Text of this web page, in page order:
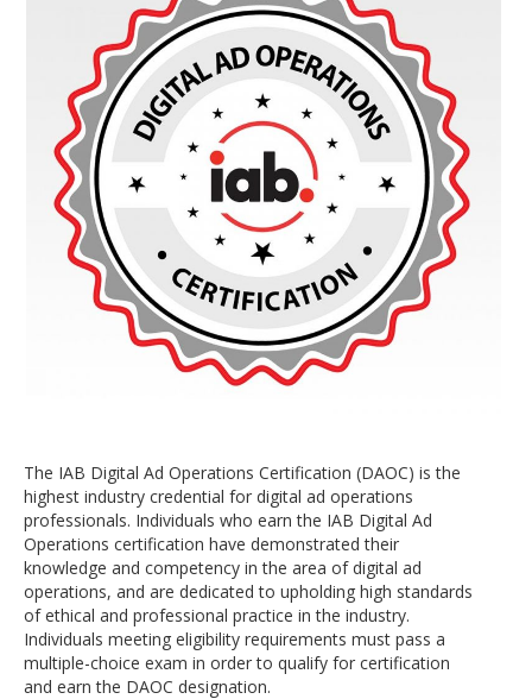
The IAB Digital Ad Operations Certification (DAOC) is the
highest industry credential for digital ad operations
professionals. Individuals who earn the IAB Digital Ad
Operations certification have demonstrated their
knowledge and competency in the area of digital ad
operations, and are dedicated to upholding high standards
of ethical and professional practice in the industry.
Individuals meeting eligibility requirements must pass a
multiple-choice exam in order to qualify for certification
and earn the DAOC designation.